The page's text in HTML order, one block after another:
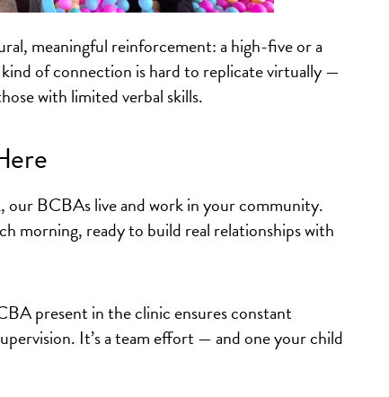
meaningful reinforcement: a high-five or a
of connection is hard to replicate virtually —
with limited verbal skills.
BCBAs live and work in your community.
morning, ready to build real relationships with
present in the clinic ensures constant
It’s a team effort — and one your child